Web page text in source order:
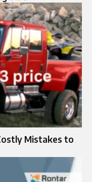
Mistakes to